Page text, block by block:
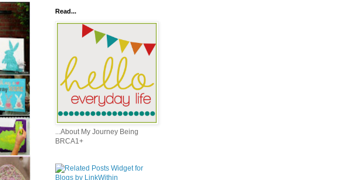
Read...
...About My Journey Being
BRCA1+